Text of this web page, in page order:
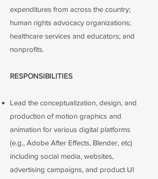
expenditures from across the country;
human rights advocacy organizations;
healthcare services and educators; and
nonprofits.
RESPONSIBILITIES
Lead the conceptualization, design, and
production of motion graphics and
animation for various digital platforms
(e.g., Adobe After Effects, Blender, etc)
including social media, websites,
advertising campaigns, and product UI